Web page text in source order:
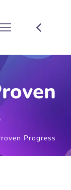
Progress